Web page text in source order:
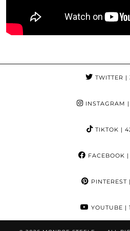
TWITTER |
INSTAGRAM
TIKTOK |
FACEBOOK
PINTEREST|
YOUTUBE |